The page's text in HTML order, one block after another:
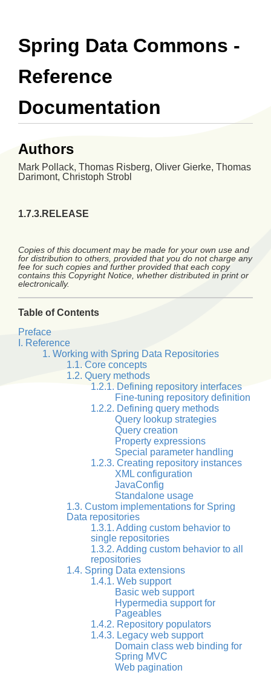
Spring Data Commons -
Reference
Documentation
Authors
Mark Pollack, Thomas Risberg, Oliver Gierke, Thomas
Darimont, Christoph Strobl
1.7.3.RELEASE
Copies of this document may be made for your own use and
for distribution to others, provided that you do not charge any
fee for such copies and further provided that each copy
contains this Copyright Notice, whether distributed in print or
electronically.
Table of Contents
Preface
I. Reference
1. Working with Spring Data Repositories
1.1. Core concepts
1.2. Query methods
1.2.1. Defining repository interfaces
Fine-tuning repository definition
1.2.2. Defining query methods
Query lookup strategies
Query creation
Property expressions
Special parameter handling
1.2.3. Creating repository instances
XML configuration
JavaConfig
Standalone usage
1.3. Custom implementations for Spring
Data repositories
1.3.1. Adding custom behavior to
single repositories
1.3.2. Adding custom behavior to all
repositories
1.4. Spring Data extensions
1.4.1. Web support
Basic web support
Hypermedia support for
Pageables
1.4.2. Repository populators
1.4.3. Legacy web support
Domain class web binding for
Spring MVC
Web pagination